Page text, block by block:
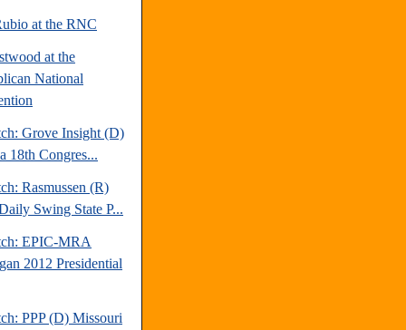
at the RNC
at the
National
Grove Insight (D)
18th Congres...
Rasmussen (R)
Swing State P...
EPIC-MRA
2012 Presidential
PPP (D) Missouri